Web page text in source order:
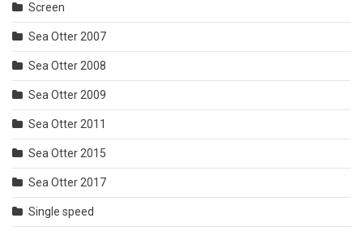
Screen
Sea Otter 2007
Sea Otter 2008
Sea Otter 2009
Sea Otter 2011
Sea Otter 2015
Sea Otter 2017
Single speed